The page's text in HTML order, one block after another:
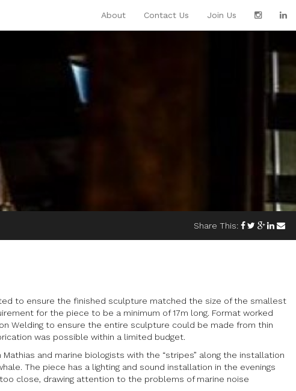
About Contact Us Join Us
Share This:
to ensure the finished sculpture matched the size of the smallest
for the piece to be a minimum of 17m long. Format worked
Welding to ensure the entire sculpture could be made from thin
was possible within a limited budget.
and marine biologists with the “stripes” along the installation
The piece has a lighting and sound installation in the evenings
close, drawing attention to the problems of marine noise